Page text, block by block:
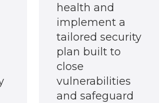
health and
implement a
tailored security
plan built to
close
vulnerabilities
and safeguard